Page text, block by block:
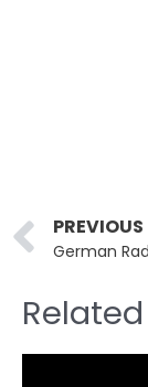
Prev
PREVIOUS